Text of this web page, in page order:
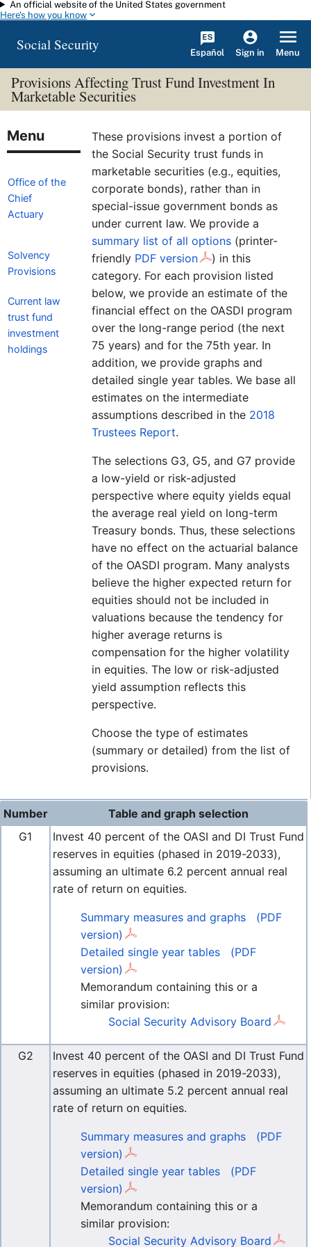
Skip to main content
An official website of the United States government
Here's how you know
Social Security Español Sign in Menu
Provisions Affecting Trust Fund Investment In
Marketable Securities
Office of the
Chief
Actuary
Solvency
Provisions
Current law
trust fund
investment
holdings
These provisions invest a portion of
the Social Security trust funds in
marketable securities (e.g., equities,
corporate bonds), rather than in
special-issue government bonds as
under current law. We provide a
summary list of all options (printer-
friendly PDF version ) in this
category. For each provision listed
below, we provide an estimate of the
financial effect on the OASDI program
over the long-range period (the next
75 years) and for the 75th year. In
addition, we provide graphs and
detailed single year tables. We base all
estimates on the intermediate
assumptions described in the 2018
Trustees Report.
The selections G3, G5, and G7 provide
a low-yield or risk-adjusted
perspective where equity yields equal
the average real yield on long-term
Treasury bonds. Thus, these selections
have no effect on the actuarial balance
of the OASDI program. Many analysts
believe the higher expected return for
equities should not be included in
valuations because the tendency for
higher average returns is
compensation for the higher volatility
in equities. The low or risk-adjusted
yield assumption reflects this
perspective.
Choose the type of estimates
(summary or detailed) from the list of
provisions.
Number
Table and graph selection
G1
Invest 40 percent of the OASI and DI Trust Fund
reserves in equities (phased in 2019-2033),
assuming an ultimate 6.2 percent annual real
rate of return on equities.
Summary measures and graphs
(PDF
version)
Detailed single year tables
(PDF
version)
Memorandum containing this or a
similar provision:
Social Security Advisory Board
G2
Invest 40 percent of the OASI and DI Trust Fund
reserves in equities (phased in 2019-2033),
assuming an ultimate 5.2 percent annual real
rate of return on equities.
Summary measures and graphs
(PDF
version)
Detailed single year tables
(PDF
version)
Memorandum containing this or a
similar provision:
Social Security Advisory Board